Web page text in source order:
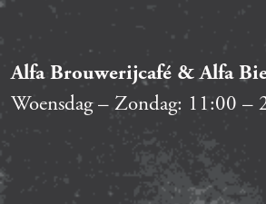
Alfa Brouwerijcafé & Alfa
Woensdag – Zondag: 11:00 –